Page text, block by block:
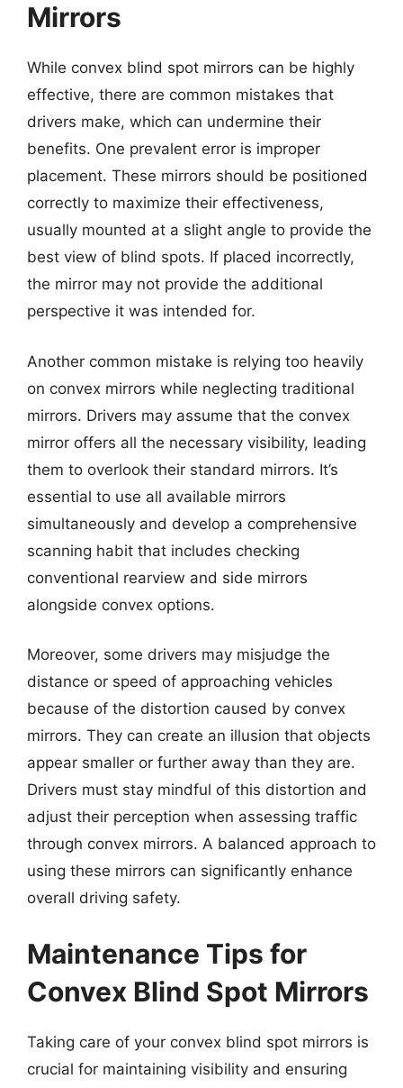
Mirrors
While convex blind spot mirrors can be highly
effective, there are common mistakes that
drivers make, which can undermine their
benefits. One prevalent error is improper
placement. These mirrors should be positioned
correctly to maximize their effectiveness,
usually mounted at a slight angle to provide the
best view of blind spots. If placed incorrectly,
the mirror may not provide the additional
perspective it was intended for.
Another common mistake is relying too heavily
on convex mirrors while neglecting traditional
mirrors. Drivers may assume that the convex
mirror offers all the necessary visibility, leading
them to overlook their standard mirrors. It’s
essential to use all available mirrors
simultaneously and develop a comprehensive
scanning habit that includes checking
conventional rearview and side mirrors
alongside convex options.
Moreover, some drivers may misjudge the
distance or speed of approaching vehicles
because of the distortion caused by convex
mirrors. They can create an illusion that objects
appear smaller or further away than they are.
Drivers must stay mindful of this distortion and
adjust their perception when assessing traffic
through convex mirrors. A balanced approach to
using these mirrors can significantly enhance
overall driving safety.
Maintenance Tips for
Convex Blind Spot Mirrors
Taking care of your convex blind spot mirrors is
crucial for maintaining visibility and ensuring